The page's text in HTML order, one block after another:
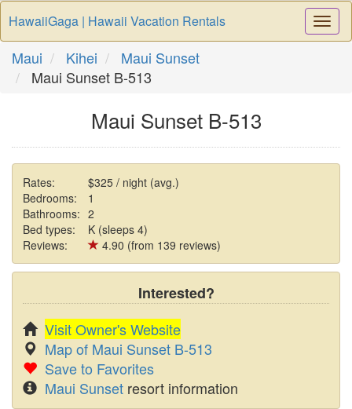
HawaiiGaga | Hawaii Vacation Rentals
Maui Kihei
Maui Sunset
Maui Sunset B-513
Maui Sunset B-513
Rates:
$325 / night (avg.)
Bedrooms:
1
Bathrooms: 2
Bed types:
K (sleeps 4)
Reviews:
4.90 (from 139 reviews)
Interested?
Visit Owner's Website
Map of Maui Sunset B-513
Save to Favorites
Maui Sunset resort information